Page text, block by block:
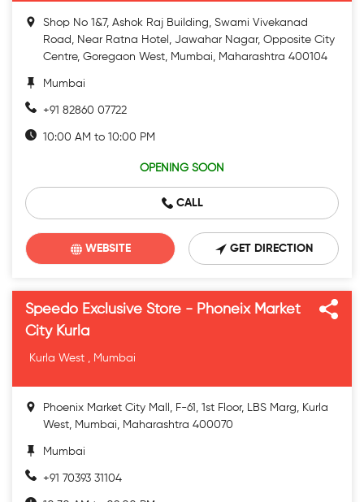
Shop No 1&7, Ashok Raj Building, Swami Vivekanad
Road, Near Ratna Hotel, Jawahar Nagar, Opposite City
Centre, Goregaon West, Mumbai, Maharashtra 400104
Mumbai
+91 82860 07722
10:00 AM to 10:00 PM
OPENING SOON
CALL
WEBSITE GET DIRECTION
Speedo Exclusive Store - Phoneix Market
City Kurla
Kurla West , Mumbai
Phoenix Market City Mall, F-61, 1st Floor, LBS Marg, Kurla
West, Mumbai, Maharashtra 400070
Mumbai
+91 70393 31104